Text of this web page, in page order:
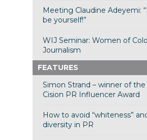
Meeting Claudine Adeyemi:
be yourself!”
WIJ Seminar: Women of
Journalism
FEATURES
Simon Strand – winner of the
Cision PR Influencer Award
How to avoid “whiteness”
diversity in PR